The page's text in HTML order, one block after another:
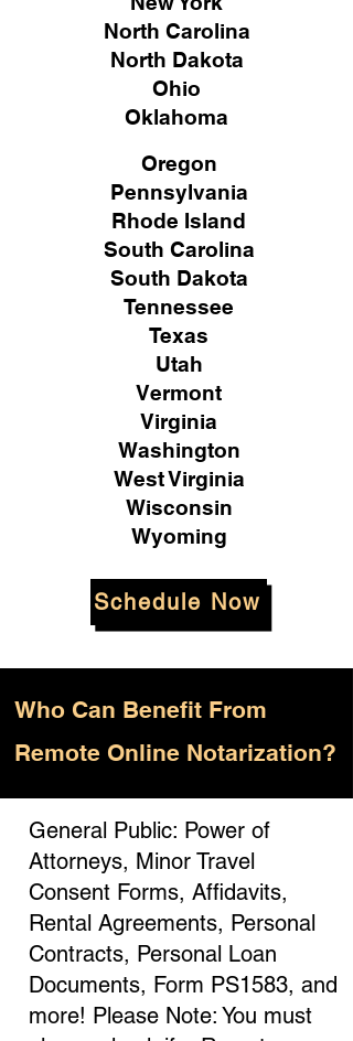
North Carolina
North Dakota
Ohio
Oklahoma
Oregon
Pennsylvania
Rhode Island
South Carolina
South Dakota
Tennessee
Texas
Utah
Vermont
Virginia
Washington
West Virginia
Wisconsin
Wyoming
Schedule Now
Who Can Benefit From
Remote Online Notarization?
General Public: Power of
Attorneys, Minor Travel
Consent Forms, Affidavits,
Rental Agreements, Personal
Contracts, Personal Loan
Documents, Form PS1583, and
more! Please Note: You must